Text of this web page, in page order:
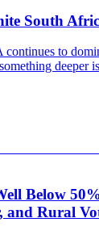
South
to
deeper
Below
and Rural